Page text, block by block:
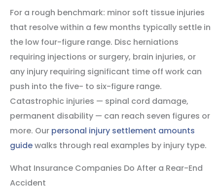
For a rough benchmark: minor soft tissue injuries
that resolve within a few months typically settle in
the low four-figure range. Disc herniations
requiring injections or surgery, brain injuries, or
any injury requiring significant time off work can
push into the five- to six-figure range.
Catastrophic injuries — spinal cord damage,
permanent disability — can reach seven figures or
more. Our personal injury settlement amounts
guidewalks through real examples by injury type.
What Insurance Companies Do After a Rear-End
Accident